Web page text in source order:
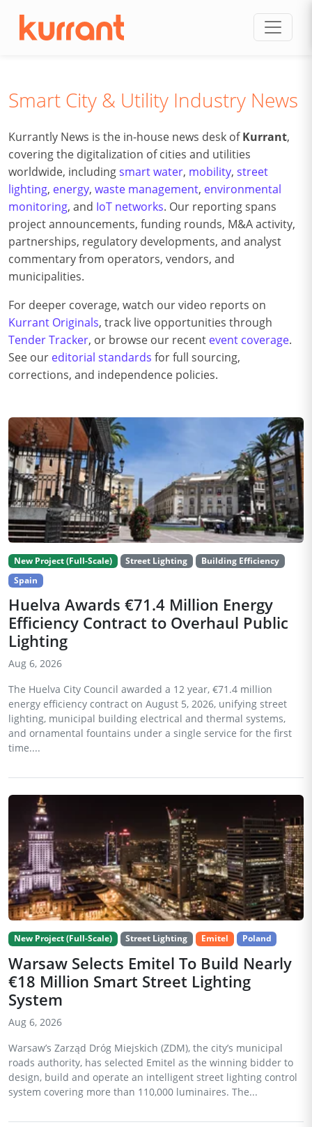
Smart City & Utility Industry News
Kurrantly News is the in-house news desk ofKurrant,
covering the digitalization of cities and utilities
worldwide, includingsmart water, mobility, street
lighting, energy, waste management, environmental
monitoring, and IoT networks. Our reporting spans
project announcements, funding rounds, M&A activity,
partnerships, regulatory developments, and analyst
commentary from operators, vendors, and
municipalities.
For deeper coverage, watch our video reports on
Kurrant Originals, track live opportunities through
Tender Tracker, or browse our recent event coverage.
See our editorial standards for full sourcing,
corrections, and independence policies.
New Project (Full-Scale) Street Lighting
Building Efficiency
Spain
Huelva Awards €71.4 Million Energy
Efficiency Contract to Overhaul Public
Lighting
Aug 6, 2026
The Huelva City Council awarded a 12 year, €71.4 million
energy efficiency contract on August 5, 2026, unifying street
lighting, municipal building electrical and thermal systems,
and ornamental fountains under a single service for the first
time....
New Project (Full-Scale) Street Lighting Emitel Poland
Warsaw Selects Emitel To Build Nearly
€18 Million Smart Street Lighting
System
Aug 6, 2026
Warsaw’s Zarząd Dróg Miejskich (ZDM), the city’s municipal
roads authority, has selected Emitel as the winning bidder to
design, build and operate an intelligent street lighting control
system covering more than 110,000 luminaires. The...